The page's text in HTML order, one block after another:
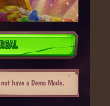
have a Demo Mode.